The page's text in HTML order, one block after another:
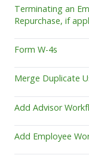
Terminating an
Repurchase, if
Form W-4s
Merge Duplicate
Add Advisor
Add Employee